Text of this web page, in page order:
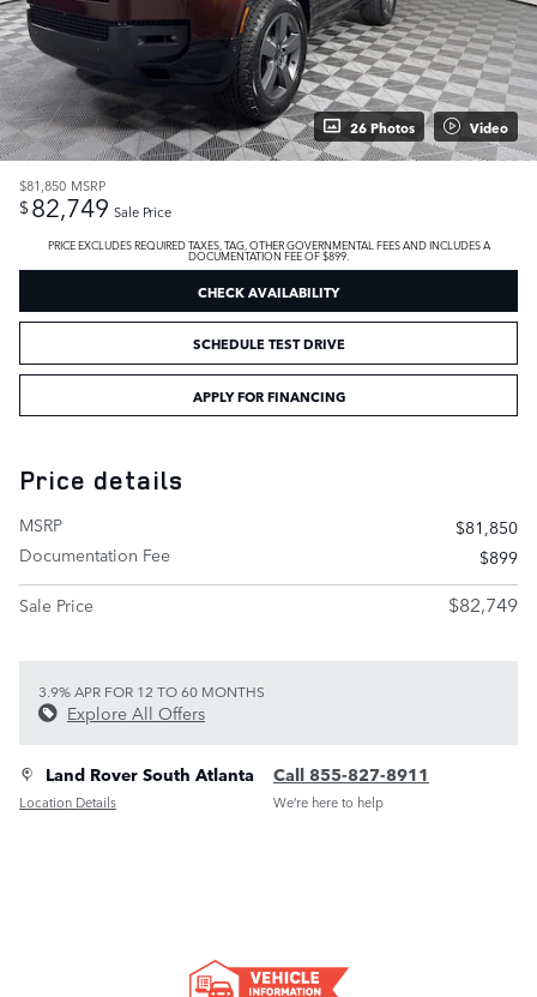
26 Photos Video
$81,850 MSRP
$82,749 Sale Price
PRICE EXCLUDES REQUIRED TAXES, TAG, OTHER GOVERNMENTAL FEES AND INCLUDES A
DOCUMENTATION FEE OF $899.
CHECK AVAILABILITY
SCHEDULE TEST DRIVE
APPLY FOR FINANCING
Price details
MSRP
$81,850
Documentation Fee
$899
Sale Price
$82,749
3.9% APR FOR 12 TO 60 MONTHS
Explore All Offers
Land Rover South Atlanta
Location Details
Call 855-827-8911
We’re here to help